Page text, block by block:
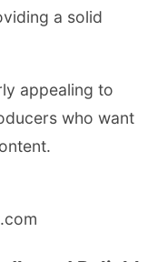
a solid
appealing to
who want